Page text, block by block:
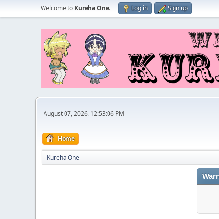
Welcome to Kureha One. Log in Sign up
August 07, 2026, 12:53:06 PM
Home
Kureha One